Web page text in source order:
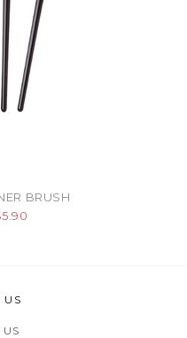
BRUSH
US
US